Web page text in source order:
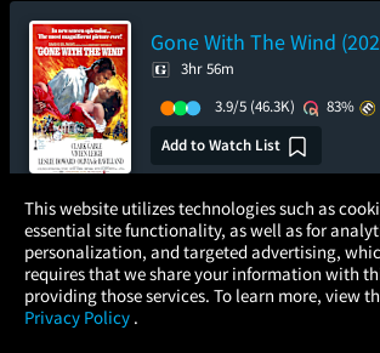
Gone With The Wind
3hr 56m
3.9/5 (46.3K) 83%
Add to Watch List
Pre-order your tickets now
Saturday
Oct 10
Sunday
Oct 11
This website utilizes technologies such as
essential site functionality, as well as for
personalization, and targeted advertising,
requires that we share your information with
providing those services. To learn more, view
Privacy Policy .
× Atom Tickets
Movies Made Easy